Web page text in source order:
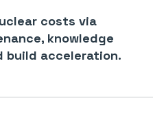
costs via
knowledge
build acceleration.